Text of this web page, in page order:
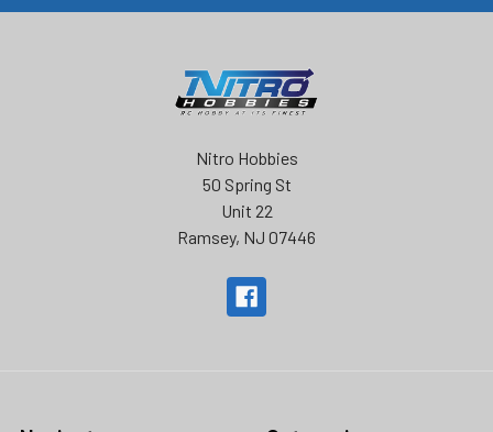
Nitro Hobbies
50 Spring St
Unit 22
Ramsey, NJ 07446